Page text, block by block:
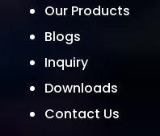
Our Products
Blogs
Inquiry
Downloads
Contact Us